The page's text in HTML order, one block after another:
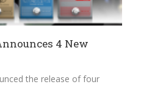
4 New
the release of four